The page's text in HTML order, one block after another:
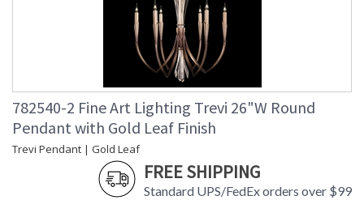
782540-2 Fine Art Lighting Trevi 26"W Round
Pendant with Gold Leaf Finish
Trevi Pendant | Gold Leaf
FREE SHIPPING
Standard UPS/FedEx orders over $99